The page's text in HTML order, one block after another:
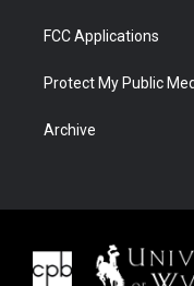
FCC Applications
Protect My Public
Archive